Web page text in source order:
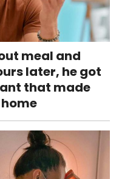
meal and
later, he got
that made